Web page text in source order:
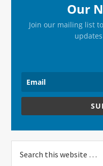
Our
Join our mailing list
this